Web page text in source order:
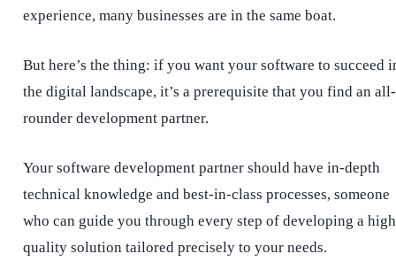
experience, many businesses are in the same boat.
But here’s the thing: if you want your software to succeed
the digital landscape, it’s a prerequisite that you find an all-
rounder development partner.
Your software development partner should have in-depth
technical knowledge and best-in-class processes, someone
who can guide you through every step of developing a
quality solution tailored precisely to your needs.